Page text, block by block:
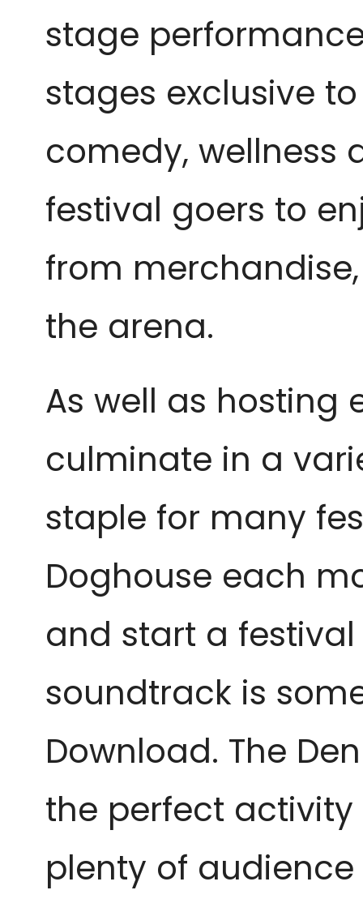
stage
stages exclusive
comedy, wellness
festival goers to
from
the arena.
As well as hosting
culminate in a
staple for many
Doghouse each
and start a
soundtrack is
Download. The
the perfect
plenty of